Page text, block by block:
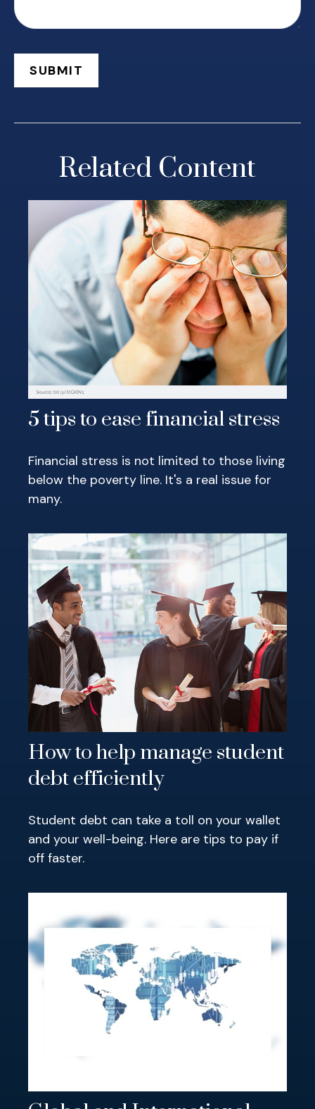
Related Content
5 tips to ease financial stress
Financial stress is not limited to those living
below the poverty line. It's a real issue for
many.
How to help manage student
debt efficiently
Student debt can take a toll on your wallet
and your well-being. Here are tips to pay if
off faster.